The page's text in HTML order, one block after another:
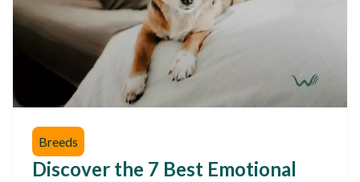
Breeds
Discover the 7 Best Emotional